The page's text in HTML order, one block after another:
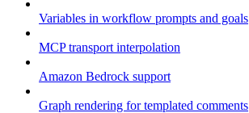
Variables in workflow prompts and goals
MCP transport interpolation
Amazon Bedrock support
Graph rendering for templated comments